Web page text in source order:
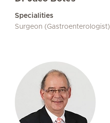
Specialities
Surgeon (Gastroenterologist)